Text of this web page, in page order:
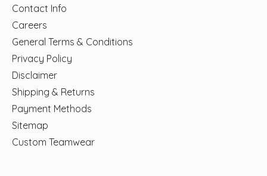
Contact Info
Careers
General Terms & Conditions
Privacy Policy
Disclaimer
Shipping & Returns
Payment Methods
Sitemap
Custom Teamwear